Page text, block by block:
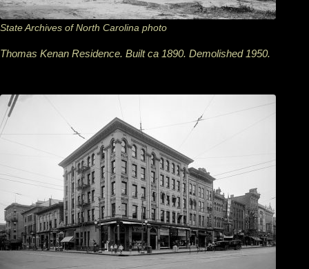
State Archives of North Carolina photo
Thomas Kenan Residence. Built ca 1890. Demolished 1950.